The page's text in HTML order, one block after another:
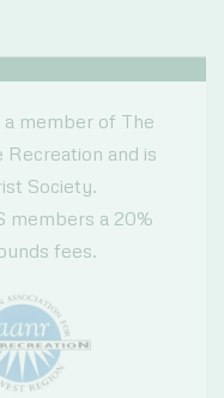
member of The
and is
Society.
members a 20%
fees.